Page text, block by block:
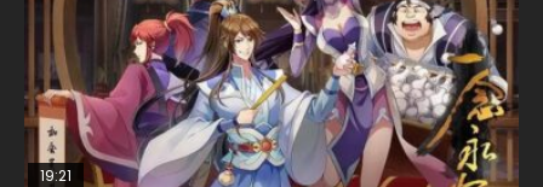
19:21
08:09
15:04
33:46